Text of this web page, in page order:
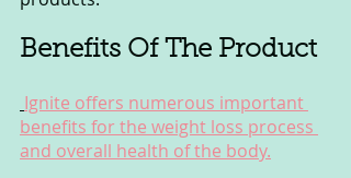
Benefits Of The Product
Ignite offers numerous important
benefits for the weight loss process
and overall health of the body.